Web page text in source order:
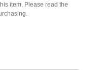
item. Please read the